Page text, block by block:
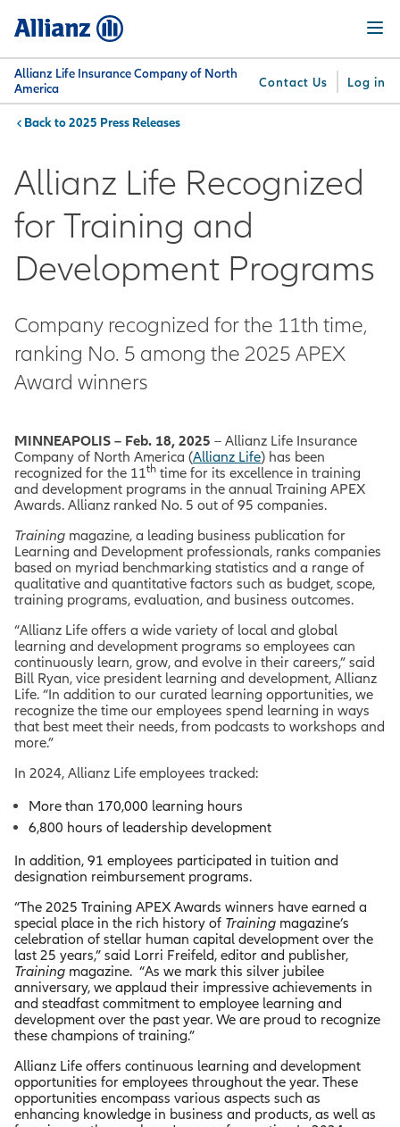
content
Allianz Life Insurance Company of North
America
Contact Us Log in
Offer
Menu
You are here:2025 Press Releases
Allianz Life Recognized
for Training and
Development Programs
Company recognized for the 11th time,
ranking No. 5 among the 2025 APEX
Award winners
MINNEAPOLIS – Feb. 18, 2025 – Allianz Life Insurance
Company of North America (Allianz Life) has been
recognized for the 11th time for its excellence in training
and development programs in the annual Training APEX
Awards. Allianz ranked No. 5 out of 95 companies.
Training magazine, a leading business publication for
Learning and Development professionals, ranks companies
based on myriad benchmarking statistics and a range of
qualitative and quantitative factors such as budget, scope,
training programs, evaluation, and business outcomes.
“Allianz Life offers a wide variety of local and global
learning and development programs so employees can
continuously learn, grow, and evolve in their careers,” said
Bill Ryan, vice president learning and development, Allianz
Life. “In addition to our curated learning opportunities, we
recognize the time our employees spend learning in ways
that best meet their needs, from podcasts to workshops and
more.”
In 2024, Allianz Life employees tracked:
More than 170,000 learning hours
6,800 hours of leadership development
In addition, 91 employees participated in tuition and
designation reimbursement programs.
“The 2025 Training APEX Awards winners have earned a
special place in the rich history of Training magazine’s
celebration of stellar human capital development over the
last 25 years,” said Lorri Freifeld, editor and publisher,
Training magazine. “As we mark this silver jubilee
anniversary, we applaud their impressive achievements in
and steadfast commitment to employee learning and
development over the past year. We are proud to recognize
these champions of training.”
Allianz Life offers continuous learning and development
opportunities for employees throughout the year. These
opportunities encompass various aspects such as
enhancing knowledge in business and products, as well as